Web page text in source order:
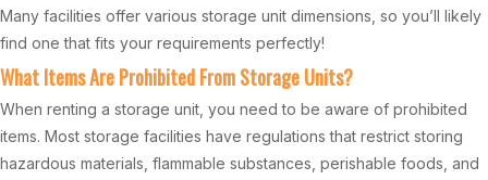
Many facilities offer various storage unit dimensions, so you’ll likely
find one that fits your requirements perfectly!
What Items Are Prohibited From Storage Units?
When renting a storage unit, you need to be aware of prohibited
items. Most storage facilities have regulations that restrict storing
hazardous materials, flammable substances, perishable foods, and